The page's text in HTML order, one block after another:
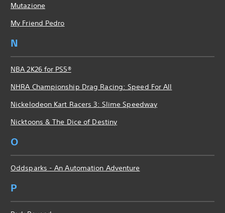
Mutazione
My Friend Pedro
N
NBA 2K26 for PS5®
NHRA Championship Drag Racing: Speed For All
Nickelodeon Kart Racers 3: Slime Speedway
Nicktoons & The Dice of Destiny
O
Oddsparks - An Automation Adventure
P